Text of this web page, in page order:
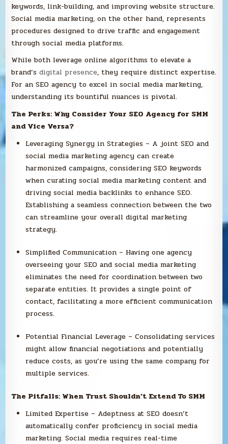
keywords, link-building, and improving website structure.
Social media marketing, on the other hand, represents
procedures designed to drive traffic and engagement
through social media platforms.
While both leverage online algorithms to elevate a
brand’sdigital presence, they require distinct expertise.
For an SEO agency to excel in social media marketing,
understanding its bountiful nuances is pivotal.
The Perks: Why Consider Your SEO Agency for SMM
and Vice Versa?
Leveraging Synergy in Strategies – A joint SEO and
social media marketing agency can create
harmonized campaigns, considering SEO keywords
when curating social media marketing content and
driving social media backlinks to enhance SEO.
Establishing a seamless connection between the two
can streamline your overall digital marketing
strategy.
Simplified Communication – Having one agency
overseeing your SEO and social media marketing
eliminates the need for coordination between two
separate entities. It provides a single point of
contact, facilitating a more efficient communication
process.
Potential Financial Leverage – Consolidating services
might allow financial negotiations and potentially
reduce costs, as you’re using the same company for
multiple services.
The Pitfalls: When Trust Shouldn’t Extend To SMM
Limited Expertise – Adeptness at SEO doesn’t
automatically confer proficiency in social media
marketing. Social media requires real-time